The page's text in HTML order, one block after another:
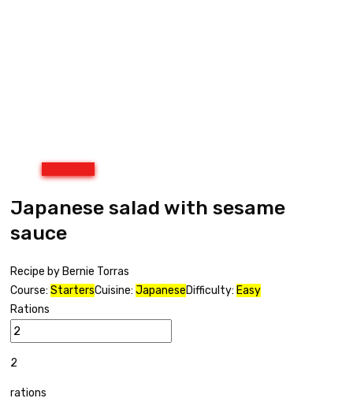
Japanese salad with sesame
sauce
Recipe by Bernie Torras
Course: StartersCuisine: JapaneseDifficulty: Easy
Rations
2
rations